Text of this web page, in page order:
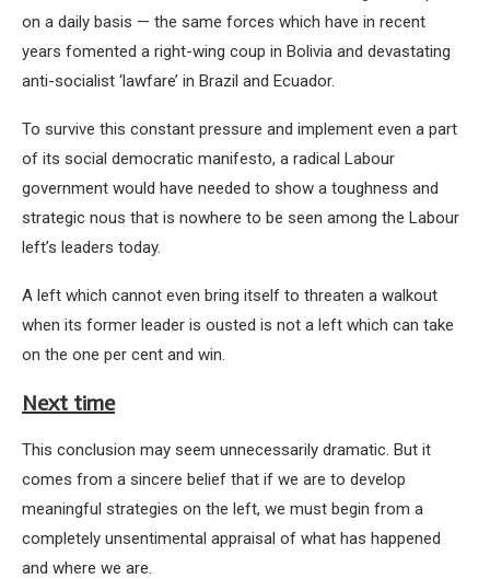
on a daily basis — the same forces which have in recent
years fomented a right-wing coup in Bolivia and devastating
anti-socialist ‘lawfare’ in Brazil and Ecuador.
To survive this constant pressure and implement even a part
of its social democratic manifesto, a radical Labour
government would have needed to show a toughness and
strategic nous that is nowhere to be seen among the Labour
left’s leaders today.
A left which cannot even bring itself to threaten a walkout
when its former leader is ousted is not a left which can take
on the one per cent and win.
Next time
This conclusion may seem unnecessarily dramatic. But it
comes from a sincere belief that if we are to develop
meaningful strategies on the left, we must begin from a
completely unsentimental appraisal of what has happened
and where we are.